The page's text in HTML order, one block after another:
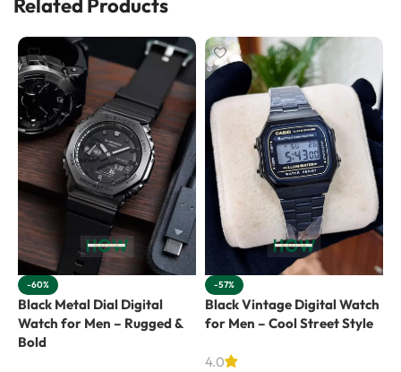
Related Products
-60%
Black Metal Dial Digital
Watch for Men – Rugged &
Bold
-57%
Black Vintage Digital Watch
for Men – Cool Street Style
4.0